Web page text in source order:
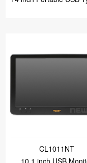
CL1011NT